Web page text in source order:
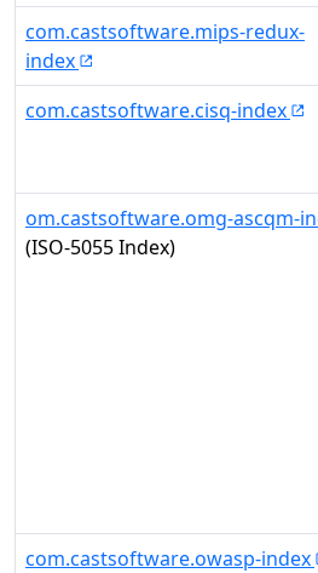
com.castsoftware.mips-redux-
index
com.castsoftware.cisq-index
om.castsoftware.omg-ascqm-
(ISO-5055 Index)
com.castsoftware.owasp-index